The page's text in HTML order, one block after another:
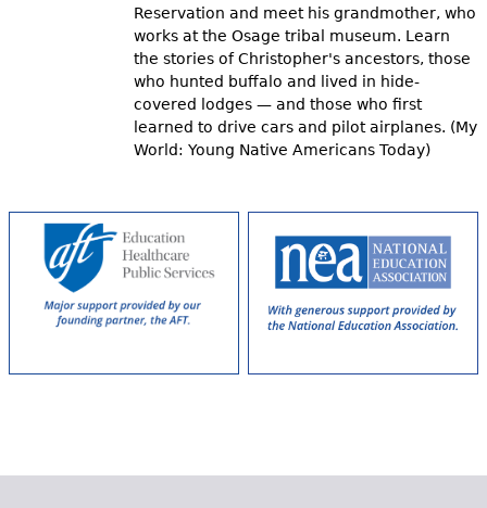
Reservation and meet his grandmother, who
works at the Osage tribal museum. Learn
the stories of Christopher's ancestors, those
who hunted buffalo and lived in hide-
covered lodges — and those who first
learned to drive cars and pilot airplanes. (My
World: Young Native Americans Today)